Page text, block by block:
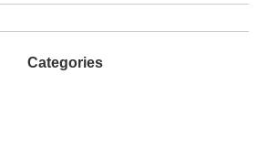
Categories